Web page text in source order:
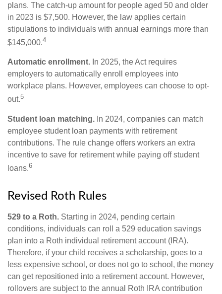
plans. The catch-up amount for people aged 50 and older
in 2023 is $7,500. However, the law applies certain
stipulations to individuals with annual earnings more than
$145,000.4
Automatic enrollment. In 2025, the Act requires
employers to automatically enroll employees into
workplace plans. However, employees can choose to opt-
out.5
Student loan matching. In 2024, companies can match
employee student loan payments with retirement
contributions. The rule change offers workers an extra
incentive to save for retirement while paying off student
loans.6
Revised Roth Rules
529 to a Roth. Starting in 2024, pending certain
conditions, individuals can roll a 529 education savings
plan into a Roth individual retirement account (IRA).
Therefore, if your child receives a scholarship, goes to a
less expensive school, or does not go to school, the money
can get repositioned into a retirement account. However,
rollovers are subject to the annual Roth IRA contribution